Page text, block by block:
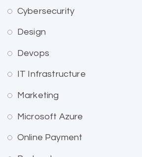
Cybersecurity
Design
Devops
IT Infrastructure
Marketing
Microsoft Azure
Online Payment